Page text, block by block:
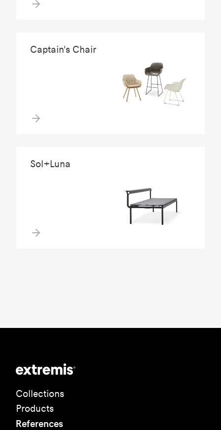
Captain's Chair
Sol+Luna
Collections
Products
References